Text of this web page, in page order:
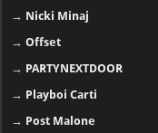
→ Nicki Minaj
→Offset
→ PARTYNEXTDOOR
→ Playboi Carti
→ Post Malone